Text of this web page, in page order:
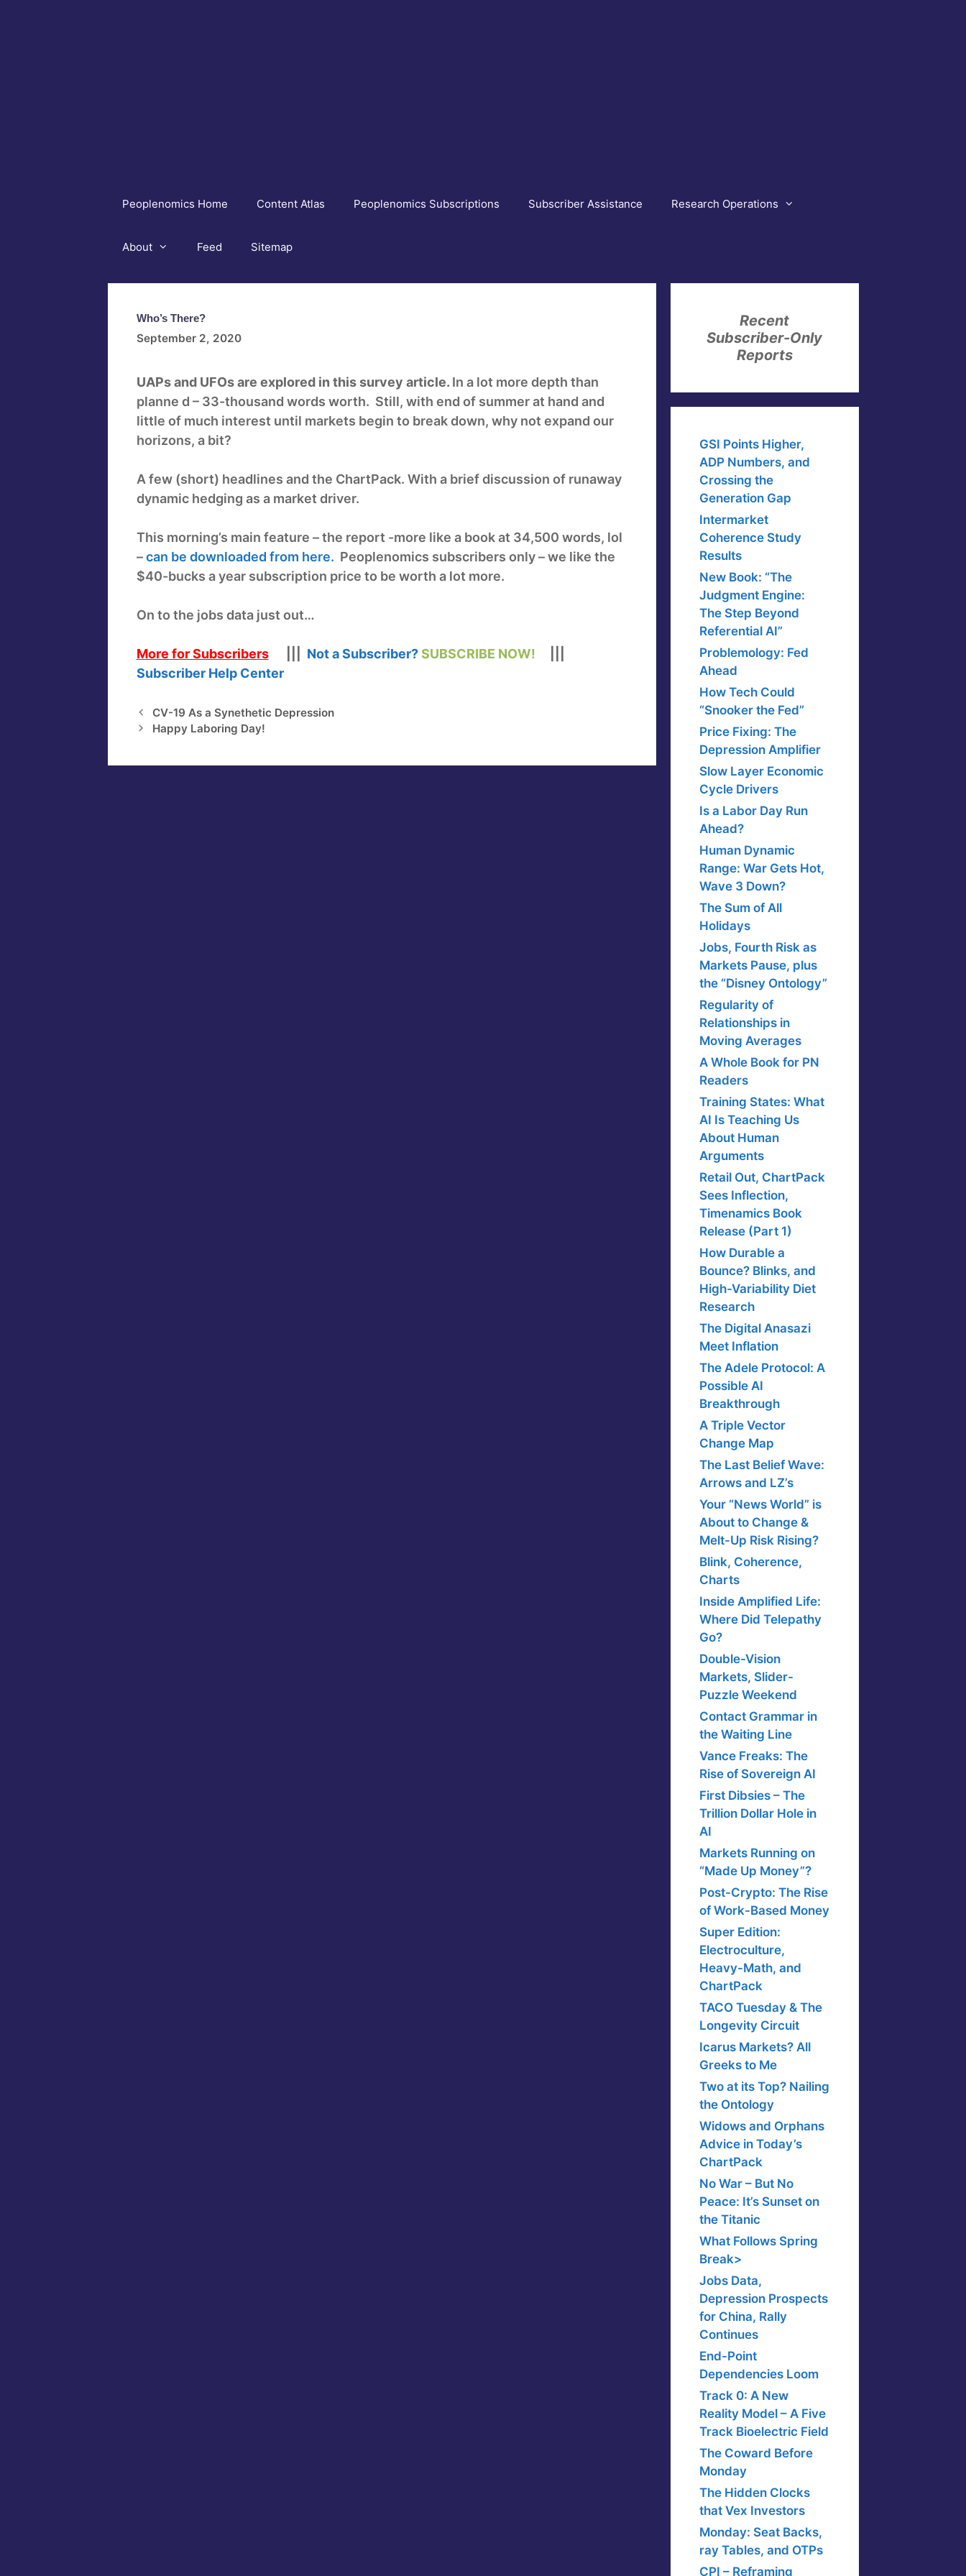
Peoplenomics Home Content Atlas Peoplenomics Subscriptions Subscriber Assistance Research Operations
About Feed Sitemap
Who’s There?
September 2, 2020
UAPs and UFOs are explored in this survey article. In a lot more depth than
planne d – 33-thousand words worth. Still, with end of summer at hand and
little of much interest until markets begin to break down, why not expand our
horizons, a bit?
A few (short) headlines and the ChartPack. With a brief discussion of runaway
dynamic hedging as a market driver.
This morning’s main feature – the report -more like a book at 34,500 words, lol
–can be downloaded from here. Peoplenomics subscribers only – we like the
$40-bucks a year subscription price to be worth a lot more.
On to the jobs data just out…
More for Subscribers||| Not a Subscriber?SUBSCRIBE NOW!
Subscriber Help Center
CV-19 As a Synethetic Depression
Happy Laboring Day!
Recent
Subscriber-Only
Reports
GSI Points Higher,
ADP Numbers, and
Crossing the
Generation Gap
Intermarket
Coherence Study
Results
New Book: “The
Judgment Engine:
The Step Beyond
Referential AI”
Problemology: Fed
Ahead
How Tech Could
“Snooker the Fed”
Price Fixing: The
Depression Amplifier
Slow Layer Economic
Cycle Drivers
Is a Labor Day Run
Ahead?
Human Dynamic
Range: War Gets Hot,
Wave 3 Down?
The Sum of All
Holidays
Jobs, Fourth Risk as
Markets Pause, plus
the “Disney Ontology”
Regularity of
Relationships in
Moving Averages
A Whole Book for PN
Readers
Training States: What
AI Is Teaching Us
About Human
Arguments
Retail Out, ChartPack
Sees Inflection,
Timenamics Book
Release (Part 1)
How Durable a
Bounce? Blinks, and
High-Variability Diet
Research
The Digital Anasazi
Meet Inflation
The Adele Protocol: A
Possible AI
Breakthrough
A Triple Vector
Change Map
The Last Belief Wave:
Arrows and LZ’s
Your “News World” is
About to Change &
Melt-Up Risk Rising?
Blink, Coherence,
Charts
Inside Amplified Life:
Where Did Telepathy
Go?
Double-Vision
Markets, Slider-
Puzzle Weekend
Contact Grammar in
the Waiting Line
Vance Freaks: The
Rise of Sovereign AI
First Dibsies – The
Trillion Dollar Hole in
AI
Markets Running on
“Made Up Money”?
Post-Crypto: The Rise
of Work-Based Money
Super Edition:
Electroculture,
Heavy-Math, and
ChartPack
TACO Tuesday & The
Longevity Circuit
Icarus Markets? All
Greeks to Me
Two at its Top? Nailing
the Ontology
Widows and Orphans
Advice in Today’s
ChartPack
No War – But No
Peace: It’s Sunset on
the Titanic
What Follows Spring
Break>
Jobs Data,
Depression Prospects
for China, Rally
Continues
End-Point
Dependencies Loom
Track 0: A New
Reality Model – A Five
Track Bioelectric Field
The Coward Before
Monday
The Hidden Clocks
that Vex Investors
Monday: Seat Backs,
ray Tables, and OTPs
CPI – Reframing